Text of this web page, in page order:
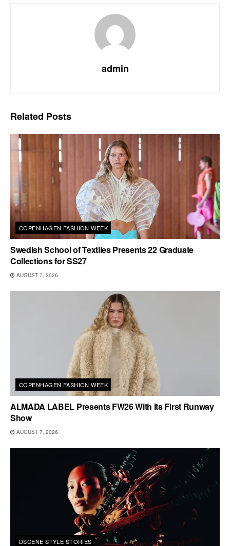
admin
Related Posts
COPENHAGEN FASHION WEEK
Swedish School of Textiles Presents 22 Graduate
Collections for SS27
AUGUST 7, 2026
COPENHAGEN FASHION WEEK
ALMADA LABEL Presents FW26 With Its First Runway
Show
AUGUST 7, 2026
DSCENE STYLE STORIES